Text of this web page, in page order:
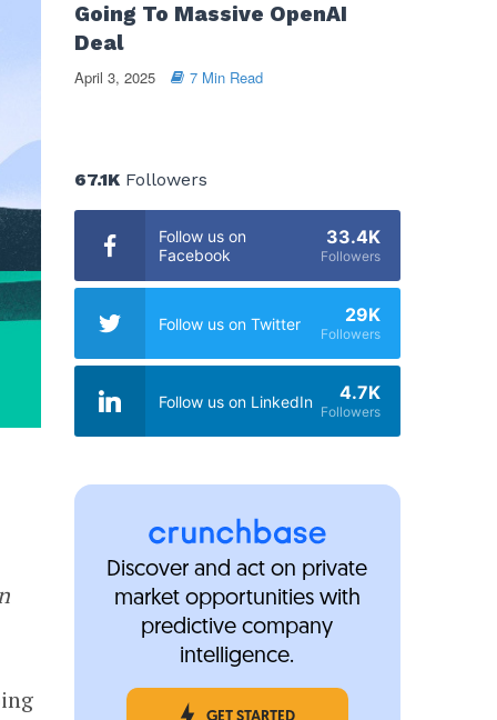
Going To Massive OpenAI
Deal
April 3, 2025 7 Min Read
67.1KFollowers
Follow us on
Facebook
33.4K
Followers
Follow us on Twitter 29K
Followers
Follow us on LinkedIn 4.7K
Followers
Discover and act on private
market opportunities with
predictive company
intelligence.